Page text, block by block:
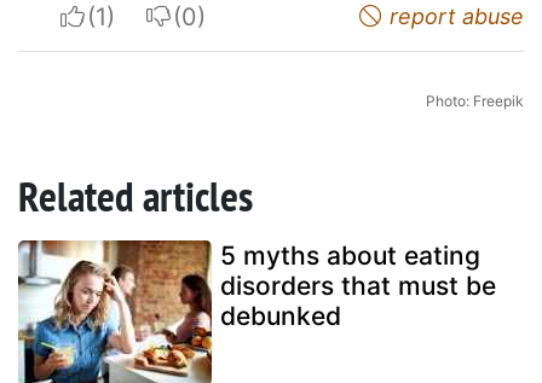
I apreciateI do not appreciate report abuse
Photo: Freepik
Related articles
5 myths about eating
disorders that must be
debunked